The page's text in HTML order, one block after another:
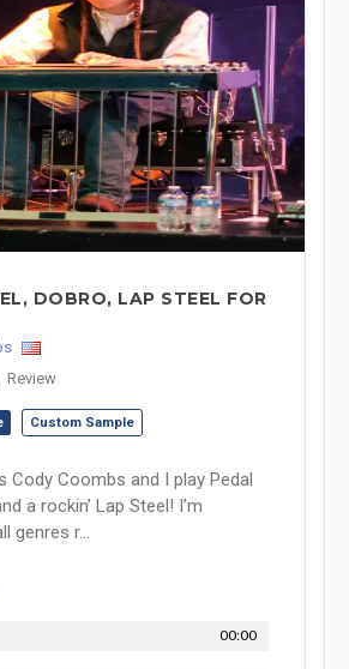
DOBRO, LAP STEEL FOR
Review
Custom Sample
Cody Coombs and I play Pedal
a rockin’ Lap Steel! I’m
genres r...
00:00